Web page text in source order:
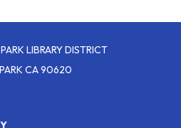
LIBRARY DISTRICT
CA 90620